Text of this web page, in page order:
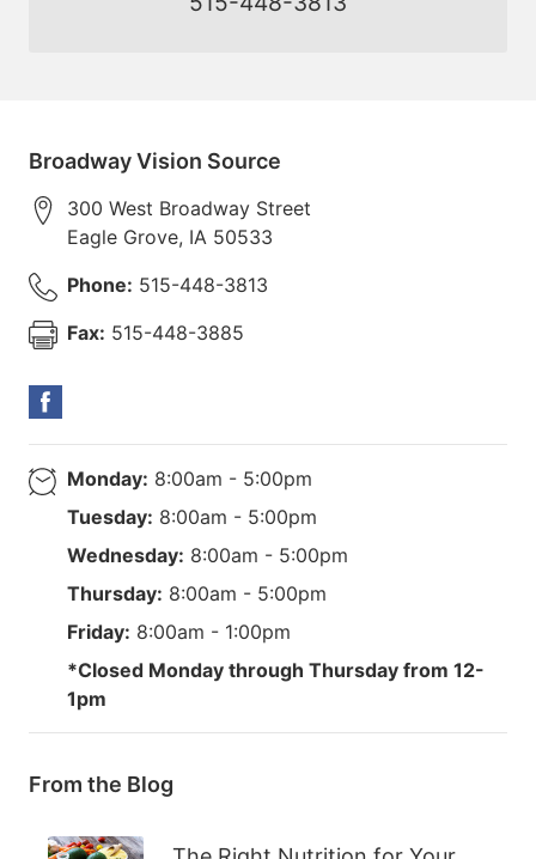
Broadway Vision Source
300 West Broadway Street
Eagle Grove, IA 50533
Phone: 515-448-3813
Fax: 515-448-3885
Monday: 8:00am - 5:00pm
Tuesday: 8:00am - 5:00pm
Wednesday: 8:00am - 5:00pm
Thursday: 8:00am - 5:00pm
Friday: 8:00am - 1:00pm
*Closed Monday through Thursday from 12-
1pm
From the Blog